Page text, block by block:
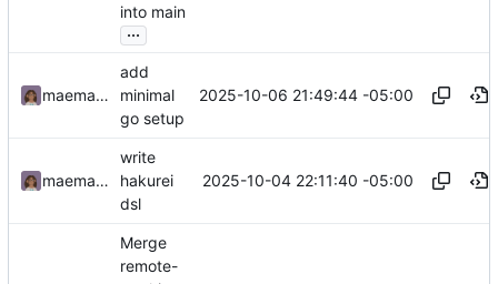
into main
...
maemachinebroke
add
minimal
go setup
2025-10-06 21:49:44 -05:00
maemachinebroke
write
hakurei
dsl
2025-10-04 22:11:40 -05:00
Merge
remote-